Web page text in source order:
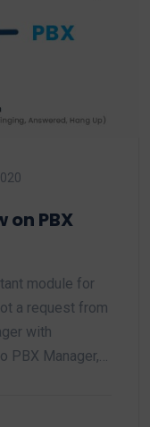
PBX
module for
a request from
with
PBX Manager,…